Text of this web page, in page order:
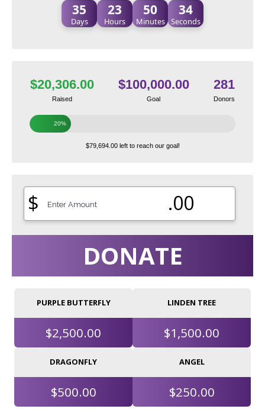
35
Days
23
Hours
50
Minutes
33
Seconds
$20,306.00
Raised
$100,000.00
Goal
281
Donors
20%
$79,694.00 left to reach our goal!
$ .00
DONATE
PURPLE BUTTERFLY
$2,500.00
LINDEN TREE
$1,500.00
DRAGONFLY
$500.00
ANGEL
$250.00